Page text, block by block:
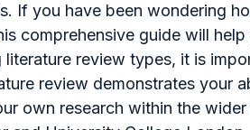
If you have been wondering
comprehensive guide will
literature review types, it is
review demonstrates your
own research within the